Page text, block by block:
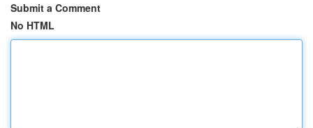
Submit a Comment
No HTML